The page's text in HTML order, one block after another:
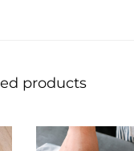
products